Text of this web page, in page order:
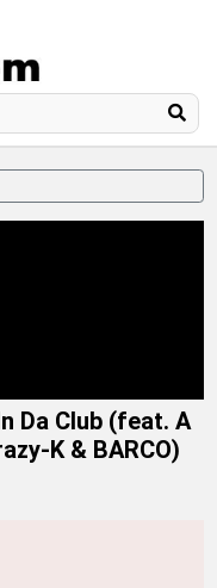
Da Club (feat. A
K & BARCO)